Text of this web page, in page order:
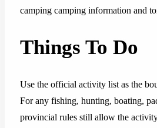
camping camping information and
Things To Do
Use the official activity list as the
For any fishing, hunting, boating,
provincial rules still allow the